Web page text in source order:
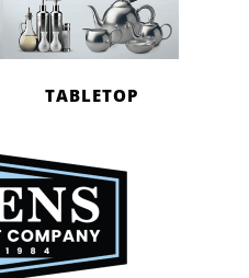
TABLETOP